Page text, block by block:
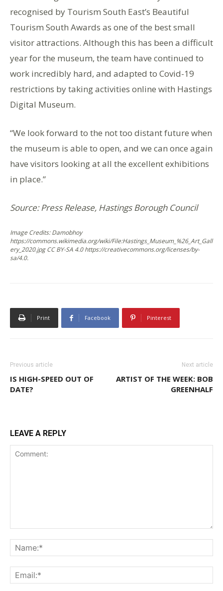
recognised by Tourism South East’s Beautiful
Tourism South Awards as one of the best small
visitor attractions. Although this has been a difficult
year for the museum, the team have continued to
work incredibly hard, and adapted to Covid-19
restrictions by taking activities online with Hastings
Digital Museum.
“We look forward to the not too distant future when
the museum is able to open, and we can once again
have visitors looking at all the excellent exhibitions
in place.”
Source: Press Release, Hastings Borough Council
Image Credits: Damobhoy
https://commons.wikimedia.org/wiki/File:Hastings_Museum_%26_Art_Gall
ery_2020.jpg CC BY-SA 4.0 https://creativecommons.org/licenses/by-
sa/4.0.
Print Facebook Pinterest
Previous article
IS HIGH-SPEED OUT OF
DATE?
Next article
ARTIST OF THE WEEK: BOB
GREENHALF
LEAVE A REPLY